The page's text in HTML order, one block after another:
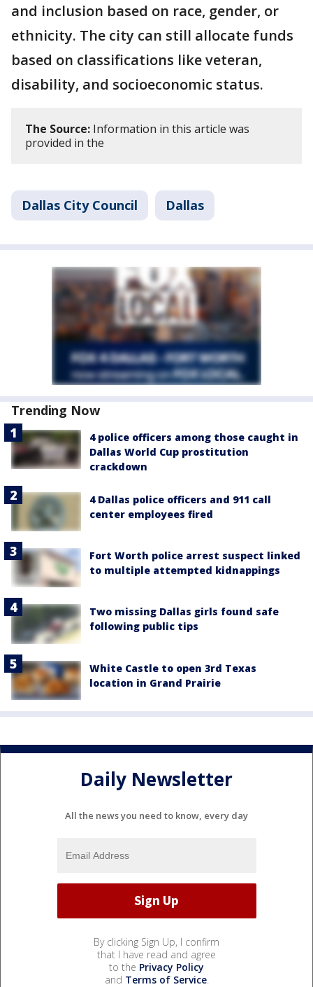
and inclusion based on race, gender, or
ethnicity. The city can still allocate funds
based on classifications like veteran,
disability, and socioeconomic status.
The Source: Information in this article was
provided in the
Dallas City Council Dallas
Trending Now
4 police officers among those caught in
Dallas World Cup prostitution
crackdown
4 Dallas police officers and 911 call
center employees fired
Fort Worth police arrest suspect linked
to multiple attempted kidnappings
Two missing Dallas girls found safe
following public tips
White Castle to open 3rd Texas
location in Grand Prairie
Daily Newsletter
All the news you need to know, every day
By clicking Sign Up, I confirm
that I have read and agree
to the Privacy Policy
and Terms of Service.